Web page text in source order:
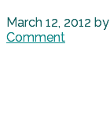
March 12, 2012 by
Comment